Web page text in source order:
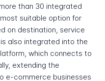
than 30 integrated
suitable option for
on destination, service
also integrated into the
which connects to
extending the
e-commerce businesses